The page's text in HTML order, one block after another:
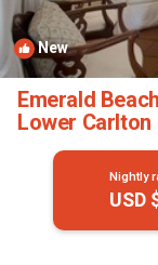
New
Emerald
Lower Carlton
Nightly
USD